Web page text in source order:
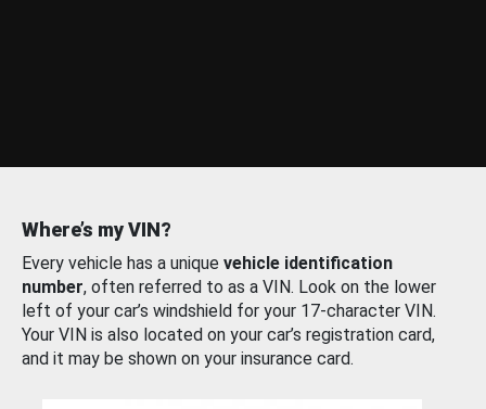
Where’s my VIN?
Every vehicle has a unique vehicle identification
number, often referred to as a VIN. Look on the lower
left of your car’s windshield for your 17-character VIN.
Your VIN is also located on your car’s registration card,
and it may be shown on your insurance card.